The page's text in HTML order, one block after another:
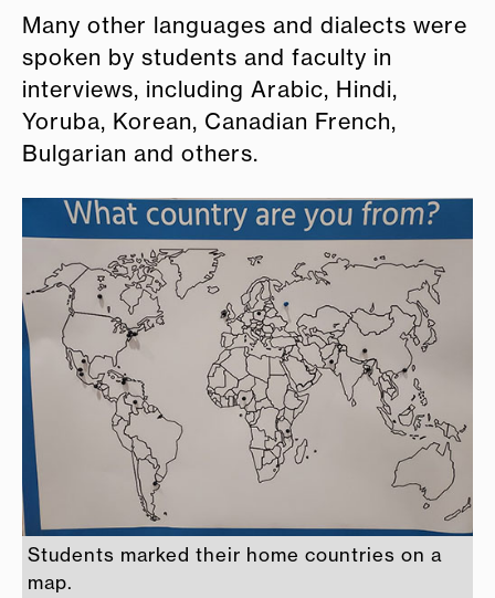
Many other languages and dialects were
spoken by students and faculty in
interviews, including Arabic, Hindi,
Yoruba, Korean, Canadian French,
Bulgarian and others.
Students marked their home countries on a
map.